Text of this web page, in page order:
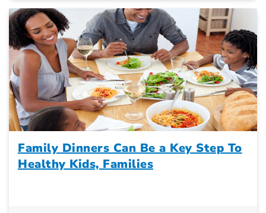
Family Dinners Can Be a Key Step To
Healthy Kids, Families